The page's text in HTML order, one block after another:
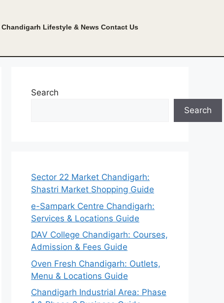
Chandigarh Lifestyle & News Contact Us
Search
Search
Sector 22 Market Chandigarh:
Shastri Market Shopping Guide
e-Sampark Centre Chandigarh:
Services & Locations Guide
DAV College Chandigarh: Courses,
Admission & Fees Guide
Oven Fresh Chandigarh: Outlets,
Menu & Locations Guide
Chandigarh Industrial Area: Phase